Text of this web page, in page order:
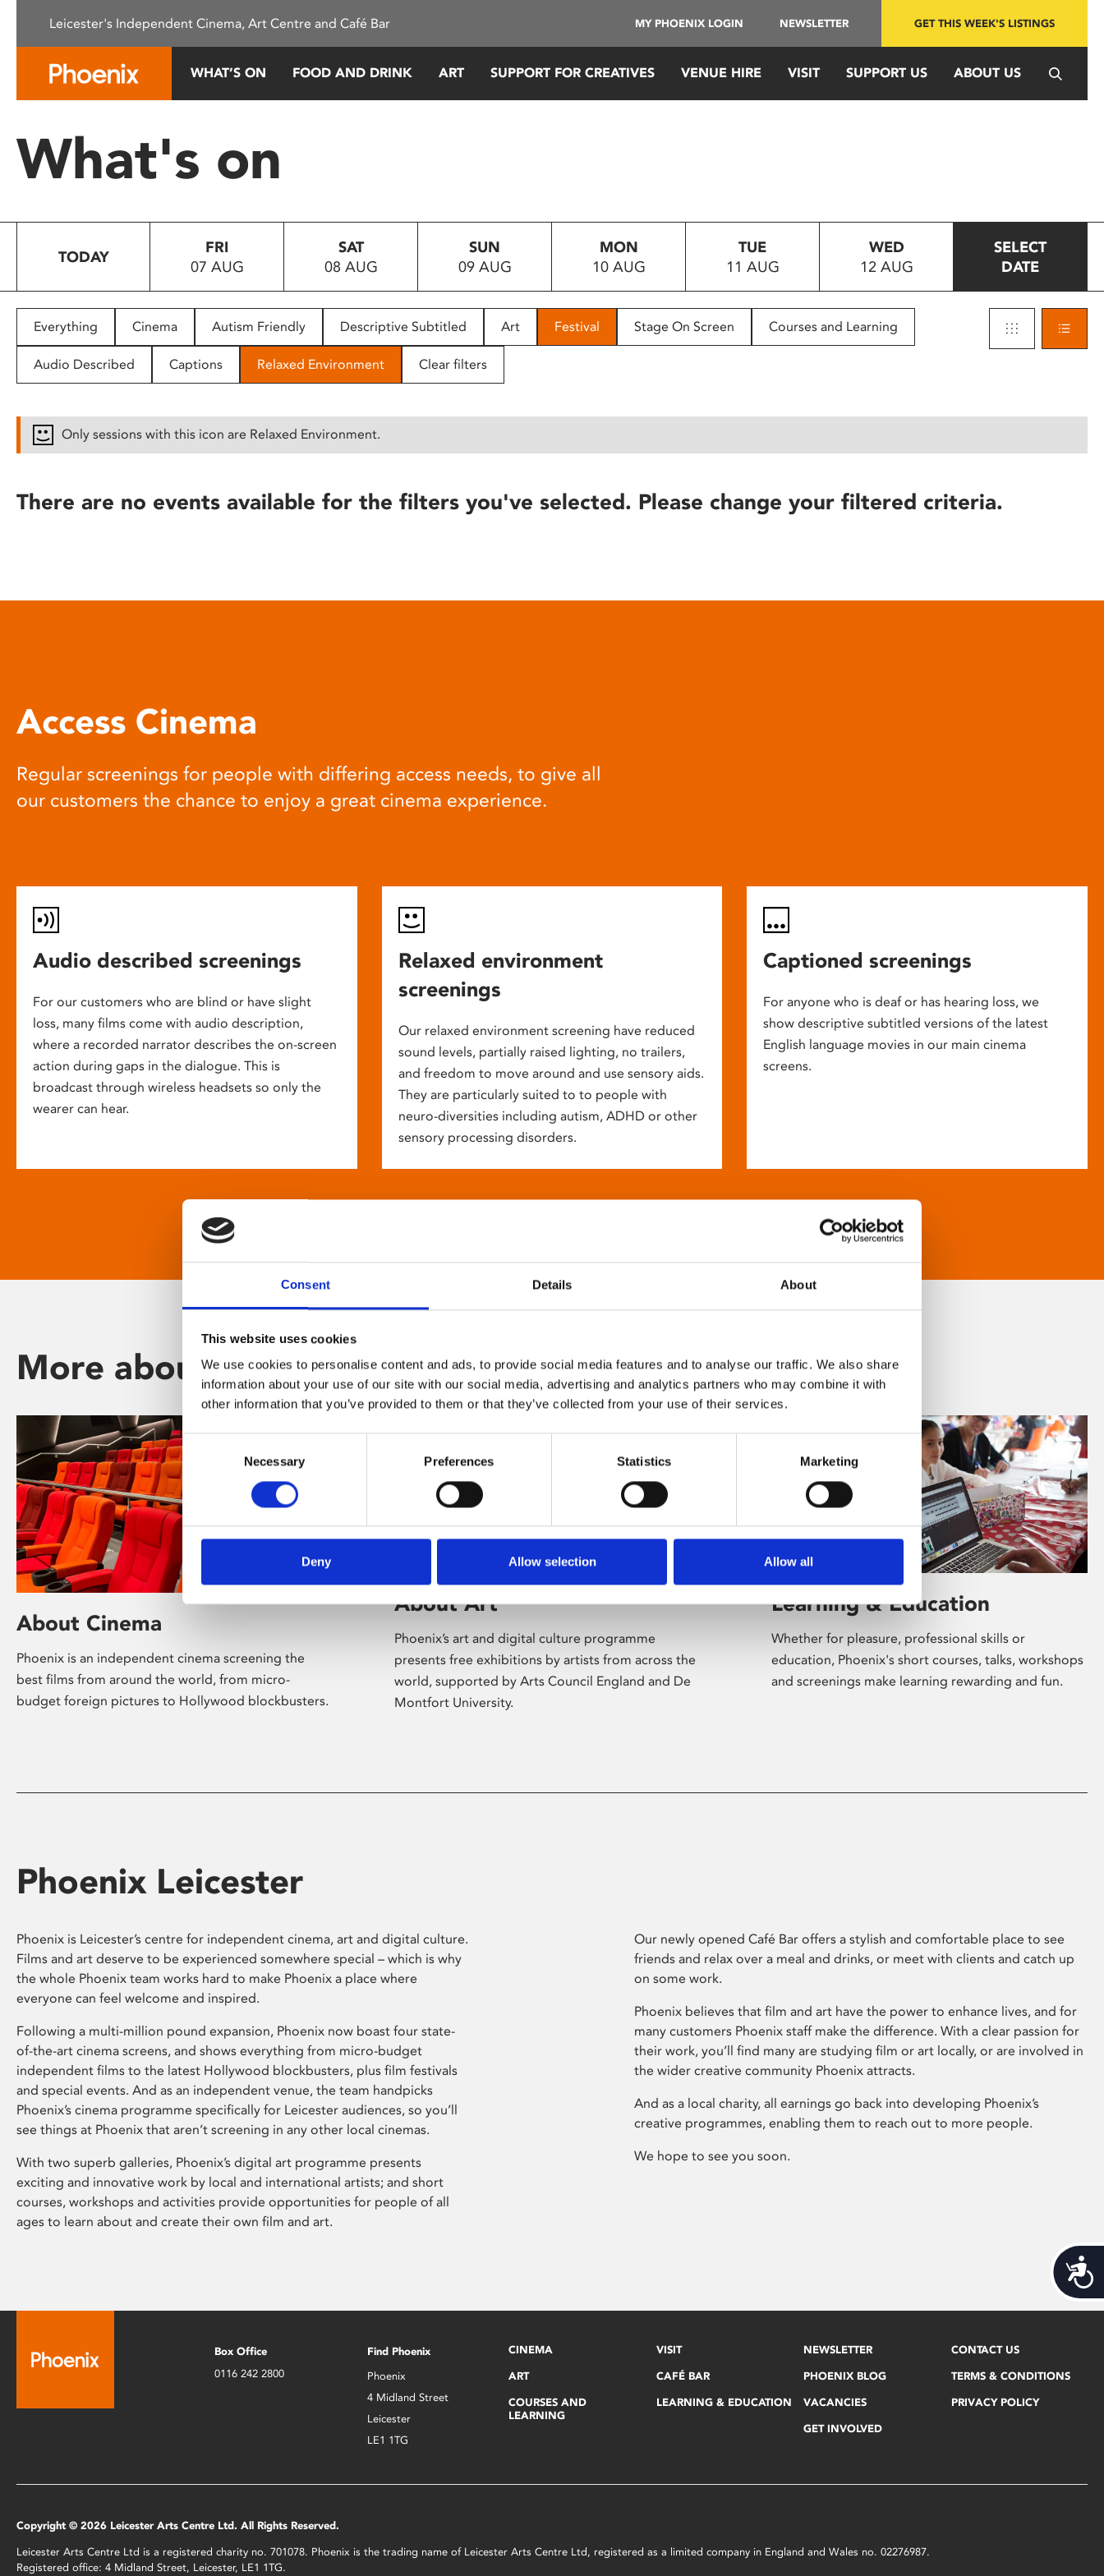
This
system.
Press
to
people
with
disabilities
reader;
open
Consent Details About
This website uses cookies
We use cookies to personalise content and ads, to provide social media features and to analyse our traffic. We also share
information about your use of our site with our social media, advertising and analytics partners who may combine it with
other information that you’ve provided to them or that they’ve collected from your use of their services.
Consent
Selection
Necessary Preferences Statistics Marketing
Deny Allow selection Allow all
Leicester's Independent Cinema, Art Centre and Café Bar MY PHOENIX LOGIN NEWSLETTER GET THIS WEEK'S LISTINGS
WHAT’S ON FOOD AND DRINK ART SUPPORT FOR CREATIVES VENUE HIRE VISIT SUPPORT US ABOUT US
What's on
TODAY
FRI
07 AUG
SAT
08 AUG
SUN
09 AUG
MON
10 AUG
TUE
11 AUG
WED
12 AUG
SELECT
DATE
Everything Cinema Autism Friendly Descriptive Subtitled Art Festival Stage On Screen Courses and Learning
Audio Described Captions Relaxed Environment Clear filters
Only sessions with this icon are Relaxed Environment.
There are no events available for the filters you've selected. Please change your filtered criteria.
Access Cinema
Regular screenings for people with differing access needs, to give all
our customers the chance to enjoy a great cinema experience.
Audio described screenings
For our customers who are blind or have slight
loss, many films come with audio description,
where a recorded narrator describes the on-screen
action during gaps in the dialogue. This is
broadcast through wireless headsets so only the
wearer can hear.
Relaxed environment
screenings
Our relaxed environment screening have reduced
sound levels, partially raised lighting, no trailers,
and freedom to move around and use sensory aids.
They are particularly suited to to people with
neuro-diversities including autism, ADHD or other
sensory processing disorders.
Captioned screenings
For anyone who is deaf or has hearing loss, we
show descriptive subtitled versions of the latest
English language movies in our main cinema
screens.
More about Phoenix
About Cinema
Phoenix is an independent cinema screening the
best films from around the world, from micro-
budget foreign pictures to Hollywood blockbusters.
About Art
Phoenix’s art and digital culture programme
presents free exhibitions by artists from across the
world, supported by Arts Council England and De
Montfort University.
Learning & Education
Whether for pleasure, professional skills or
education, Phoenix's short courses, talks, workshops
and screenings make learning rewarding and fun.
Phoenix Leicester
Phoenix is Leicester’s centre for independent cinema, art and digital culture.
Films and art deserve to be experienced somewhere special – which is why
the whole Phoenix team works hard to make Phoenix a place where
everyone can feel welcome and inspired.
Following a multi-million pound expansion, Phoenix now boast four state-
of-the-art cinema screens, and shows everything from micro-budget
independent films to the latest Hollywood blockbusters, plus film festivals
and special events. And as an independent venue, the team handpicks
Phoenix’s cinema programme specifically for Leicester audiences, so you’ll
see things at Phoenix that aren’t screening in any other local cinemas.
With two superb galleries, Phoenix’s digital art programme presents
exciting and innovative work by local and international artists; and short
courses, workshops and activities provide opportunities for people of all
ages to learn about and create their own film and art.
Our newly opened Café Bar offers a stylish and comfortable place to see
friends and relax over a meal and drinks, or meet with clients and catch up
on some work.
Phoenix believes that film and art have the power to enhance lives, and for
many customers Phoenix staff make the difference. With a clear passion for
their work, you’ll find many are studying film or art locally, or are involved in
the wider creative community Phoenix attracts.
And as a local charity, all earnings go back into developing Phoenix’s
creative programmes, enabling them to reach out to more people.
We hope to see you soon.
Box Office
0116 242 2800
Find Phoenix
Phoenix
4 Midland Street
Leicester
LE1 1TG
CINEMA
ART
COURSES AND
LEARNING
VISIT
CAFÉ BAR
LEARNING & EDUCATION
NEWSLETTER
PHOENIX BLOG
VACANCIES
GET INVOLVED
CONTACT US
TERMS & CONDITIONS
PRIVACY POLICY
Copyright © 2026 Leicester Arts Centre Ltd. All Rights Reserved.
Leicester Arts Centre Ltd is a registered charity no. 701078. Phoenix is the trading name of Leicester Arts Centre Ltd, registered as a limited company in England and Wales no. 02276987.
Registered office: 4 Midland Street, Leicester, LE1 1TG.